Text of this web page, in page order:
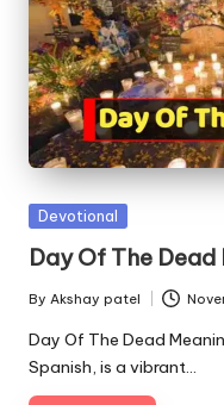
Posted
Devotional
Day Of The Dead
Posted
by
By Akshay patel
Day Of The Dead
Spanish, is a vibrant…